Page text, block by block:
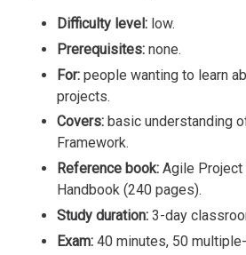
Difficulty level: low.
Prerequisites: none.
For: people wanting to learn
projects.
Covers: basic understanding
Framework.
Reference book: Agile Project
Handbook (240 pages).
Study duration: 3-day
Exam: 40 minutes, 50